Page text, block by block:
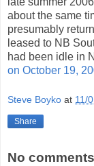
about the same
presumably
leased to NB
had been idle in
on October 19,
Steve Boyko at 11/
Share
No